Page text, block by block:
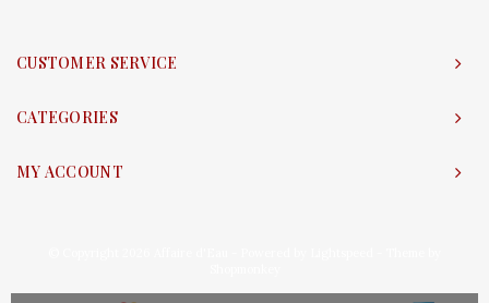
CUSTOMER SERVICE
CATEGORIES
MY ACCOUNT